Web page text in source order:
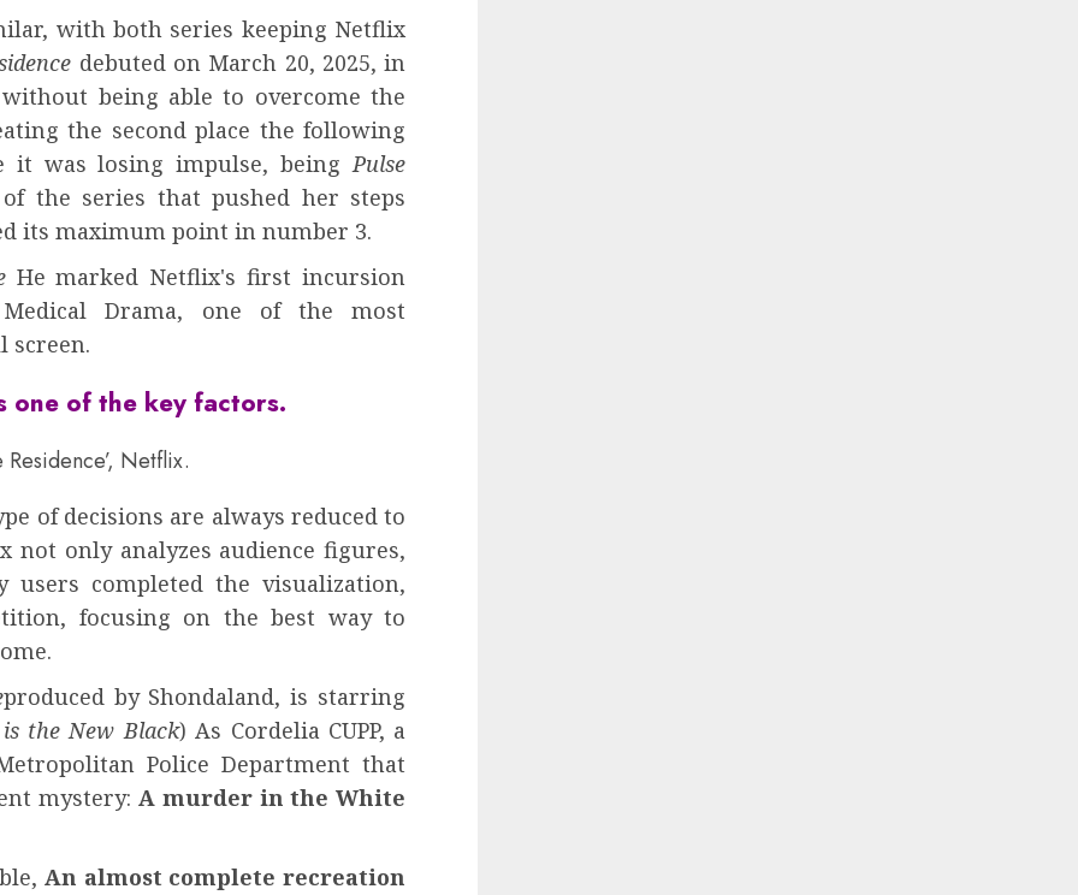
with both series keeping Netflix
debuted on March 20, 2025, in
being able to overcome the
the second place the following
it was losing impulse, beingPulse
the series that pushed her steps
its maximum point in number 3.
He marked Netflix's first incursion
Drama, one of the most
screen.
one of the key factors.
Residence’, Netflix.
of decisions are always reduced to
not only analyzes audience figures,
completed the visualization,
focusing on the best way to
produced by Shondaland, is starring
the New Black) As Cordelia CUPP, a
Police Department that
mystery: A murder in the White
An almost complete recreation